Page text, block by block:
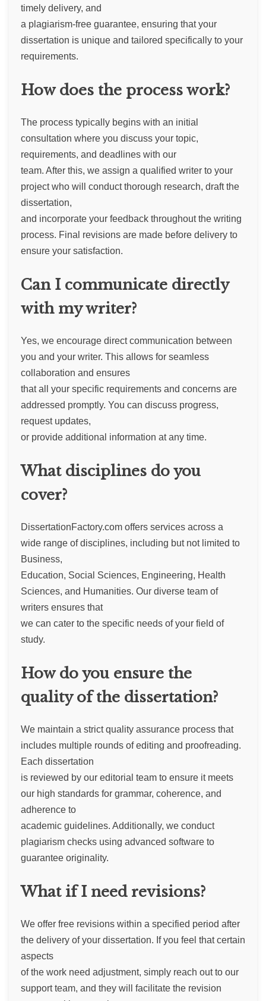
timely delivery, and
a plagiarism-free guarantee, ensuring that your
dissertation is unique and tailored specifically to your
requirements.
How does the process work?
The process typically begins with an initial
consultation where you discuss your topic,
requirements, and deadlines with our
team. After this, we assign a qualified writer to your
project who will conduct thorough research, draft the
dissertation,
and incorporate your feedback throughout the writing
process. Final revisions are made before delivery to
ensure your satisfaction.
Can I communicate directly
with my writer?
Yes, we encourage direct communication between
you and your writer. This allows for seamless
collaboration and ensures
that all your specific requirements and concerns are
addressed promptly. You can discuss progress,
request updates,
or provide additional information at any time.
What disciplines do you
cover?
DissertationFactory.com offers services across a
wide range of disciplines, including but not limited to
Business,
Education, Social Sciences, Engineering, Health
Sciences, and Humanities. Our diverse team of
writers ensures that
we can cater to the specific needs of your field of
study.
How do you ensure the
quality of the dissertation?
We maintain a strict quality assurance process that
includes multiple rounds of editing and proofreading.
Each dissertation
is reviewed by our editorial team to ensure it meets
our high standards for grammar, coherence, and
adherence to
academic guidelines. Additionally, we conduct
plagiarism checks using advanced software to
guarantee originality.
What if I need revisions?
We offer free revisions within a specified period after
the delivery of your dissertation. If you feel that certain
aspects
of the work need adjustment, simply reach out to our
support team, and they will facilitate the revision